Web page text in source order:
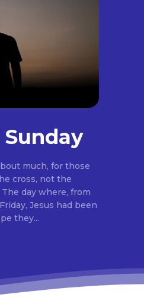
much, for those
cross, not the
day where, from
they...